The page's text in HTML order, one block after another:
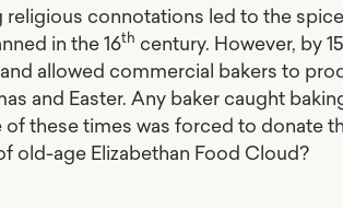
religious connotations led to the
in the 16th century. However, by
allowed commercial bakers to
and Easter. Any baker caught
these times was forced to donate
old-age Elizabethan Food Cloud?